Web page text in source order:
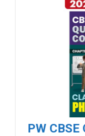
PW